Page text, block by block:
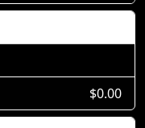
$0.00